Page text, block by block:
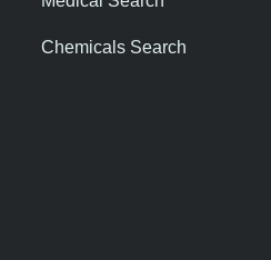
Chemicals Search